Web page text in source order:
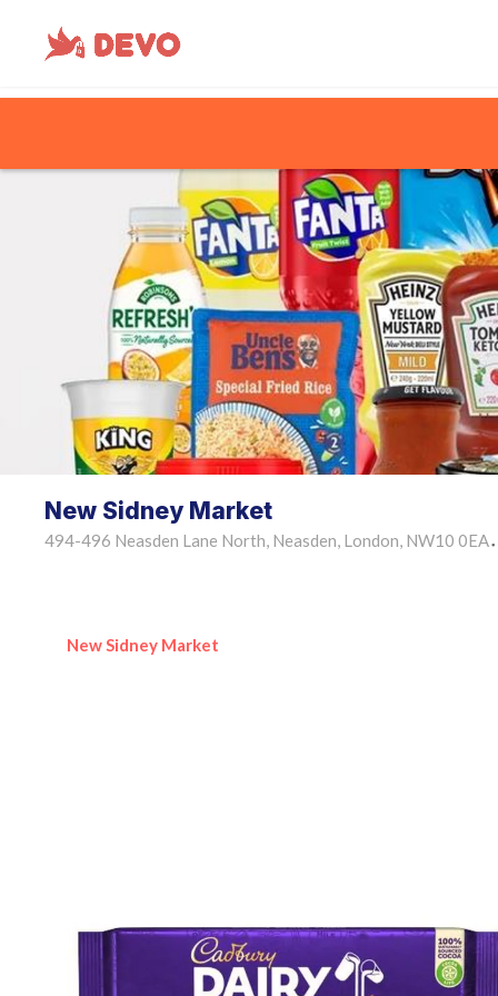
New Sidney Market
494-496 Neasden Lane North, Neasden, London, NW10 0EA •
New Sidney Market